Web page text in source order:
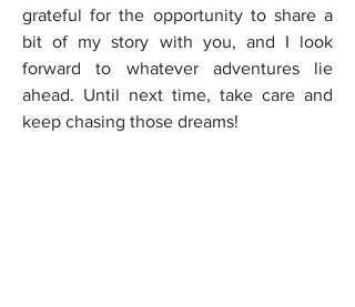
grateful for the opportunity to share a
bit of my story with you, and I look
forward to whatever adventures lie
ahead. Until next time, take care and
keep chasing those dreams!